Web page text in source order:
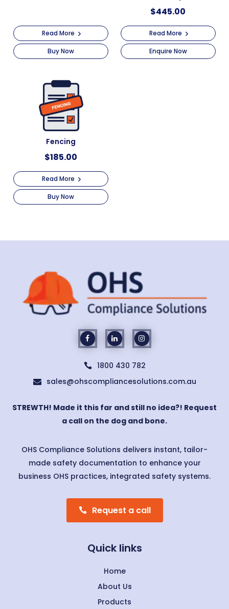
Read More
Buy Now
$445.00
Read More
Enquire Now
Fencing
$185.00
Read More
Buy Now
 1800 430 782
 sales@ohscompliancesolutions.com.au
STREWTH! Made it this far and still no idea?! Request
a call on the dog and bone.
OHS Compliance Solutions delivers instant, tailor-
made safety documentation to enhance your
business OHS practices, integrated safety systems.
Request a call
Quick links
Home
About Us
Products